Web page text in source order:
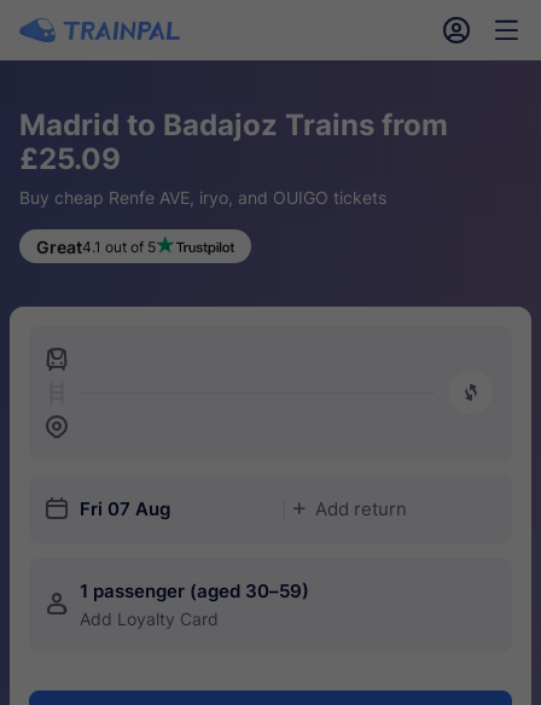
󱎓 󱒨
Madrid to Badajoz Trains from
£25.09
Buy cheap Renfe AVE, iryo, and OUIGO tickets
Great4.1 out of 5
󱍉
󰿠
󱒣
󱎗 Fri 07 Aug 󱅇 Add return
󱍂 1 passenger (aged 30–59)
Add Loyalty Card